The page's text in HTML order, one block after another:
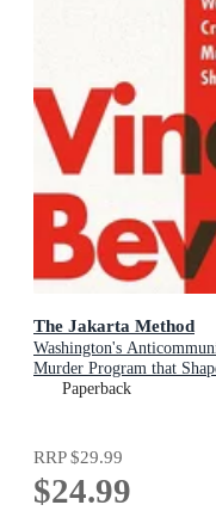
The Jakarta Method
Washington's
Murder Program that
Paperback
RRP$29.99
$24.99